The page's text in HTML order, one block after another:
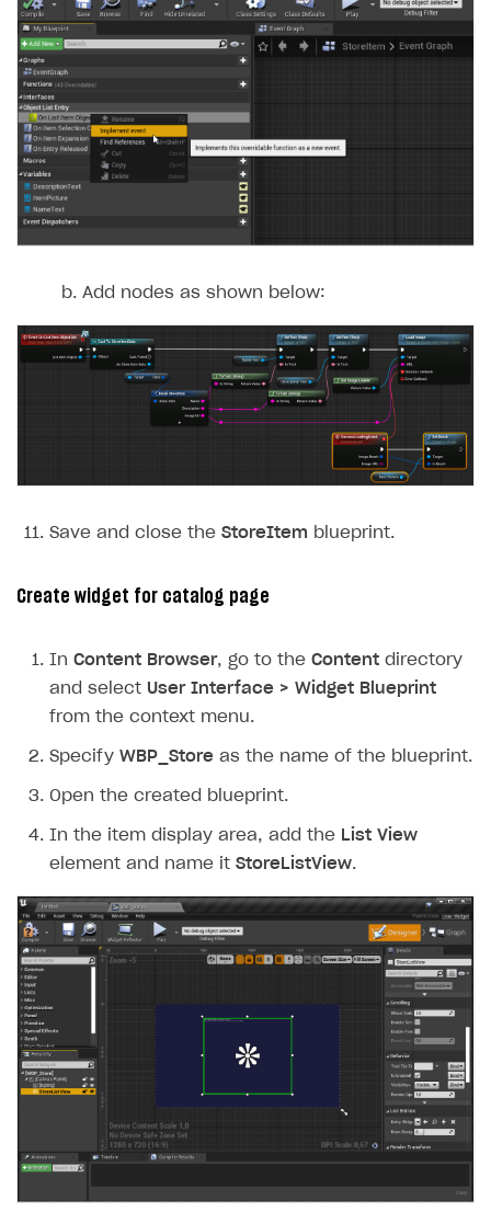
Add nodes as shown below:
Save and close the StoreItem blueprint.
Create widget for catalog page
In Content Browser, go to the Content directory
and select User Interface > Widget Blueprint
from the context menu.
Specify WBP_Store as the name of the blueprint.
Open the created blueprint.
In the item display area, add the List View
element and name it StoreListView.